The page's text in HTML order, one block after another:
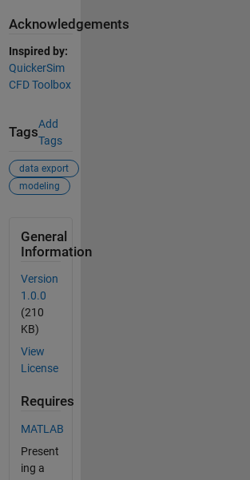
Acknowledgements
Inspired by:
QuickerSim
CFD Toolbox
Tags
Add
Tags
data export
modeling
General
Information
Version
1.0.0
(210
KB)
View
License
Requires
MATLAB
Present
ing a